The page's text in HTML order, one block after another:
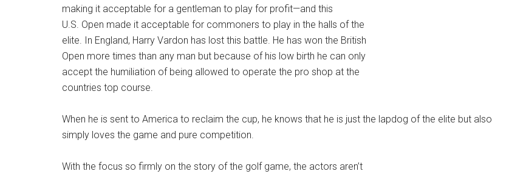
making it acceptable for a gentleman to play for profit—and this
U.S. Open made it acceptable for commoners to play in the halls of the
elite. In England, Harry Vardon has lost this battle. He has won the British
Open more times than any man but because of his low birth he can only
accept the humiliation of being allowed to operate the pro shop at the
countries top course.
When he is sent to America to reclaim the cup, he knows that he is just the lapdog of the elite but also
simply loves the game and pure competition.
With the focus so firmly on the story of the golf game, the actors aren’t